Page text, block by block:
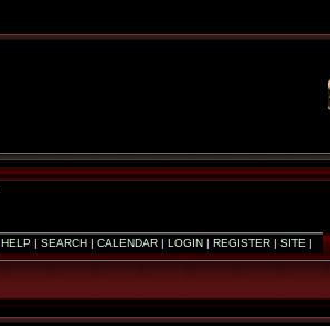
HELP | SEARCH| CALENDAR| LOGIN| REGISTER| SITE |